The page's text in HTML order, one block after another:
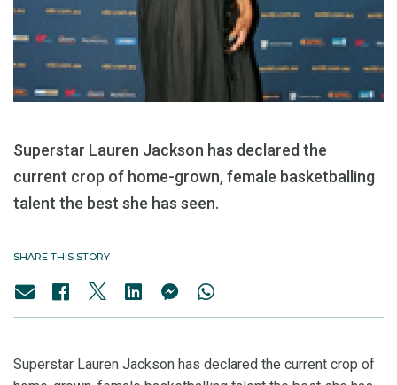
Superstar Lauren Jackson has declared the
current crop of home-grown, female basketballing
talent the best she has seen.
SHARE THIS STORY
Superstar Lauren Jackson has declared the current crop of